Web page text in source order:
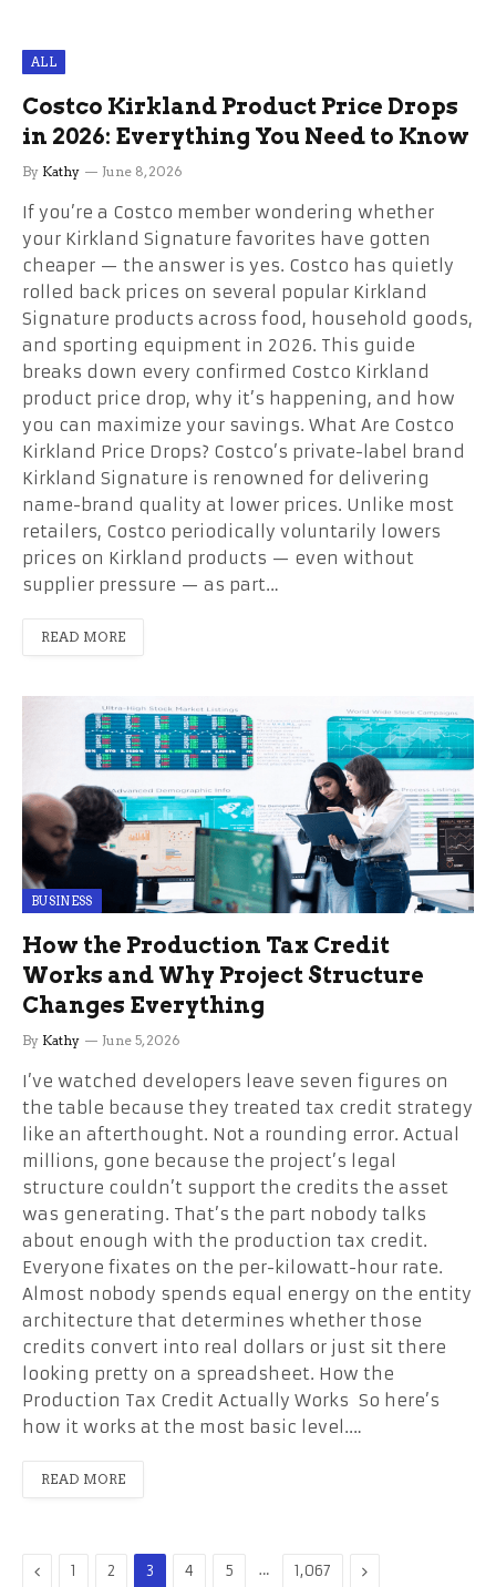
ALL
Costco Kirkland Product Price Drops
in 2026: Everything You Need to Know
By Kathy June 8, 2026
If you’re a Costco member wondering whether
your Kirkland Signature favorites have gotten
cheaper — the answer is yes. Costco has quietly
rolled back prices on several popular Kirkland
Signature products across food, household goods,
and sporting equipment in 2026. This guide
breaks down every confirmed Costco Kirkland
product price drop, why it’s happening, and how
you can maximize your savings. What Are Costco
Kirkland Price Drops? Costco’s private-label brand
Kirkland Signature is renowned for delivering
name-brand quality at lower prices. Unlike most
retailers, Costco periodically voluntarily lowers
prices on Kirkland products — even without
supplier pressure — as part…
READ MORE
BUSINESS
How the Production Tax Credit
Works and Why Project Structure
Changes Everything
By Kathy June 5, 2026
I’ve watched developers leave seven figures on
the table because they treated tax credit strategy
like an afterthought. Not a rounding error. Actual
millions, gone because the project’s legal
structure couldn’t support the credits the asset
was generating. That’s the part nobody talks
about enough with the production tax credit.
Everyone fixates on the per-kilowatt-hour rate.
Almost nobody spends equal energy on the entity
architecture that determines whether those
credits convert into real dollars or just sit there
looking pretty on a spreadsheet. How the
Production Tax Credit Actually Works So here’s
how it works at the most basic level.…
READ MORE
Previous
1 2 3 4 5 … 1,067 Next